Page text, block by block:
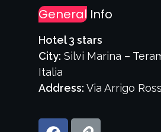
General Info
Hotel 3 stars
City: Silvi Marina –
Italia
Address: Via Arrigo